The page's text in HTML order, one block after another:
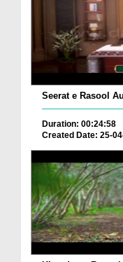
Seerat e Rasool
Duration: 00:24:58
Created Date: 25-